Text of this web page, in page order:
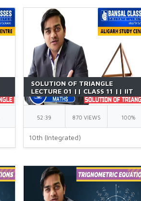
SOLUTION OF TRIANGLE
LECTURE 01 || CLASS 11 || IIT
JEE || BY GK SIR
52:39 870 VIEWS 100%
10th (Integrated)